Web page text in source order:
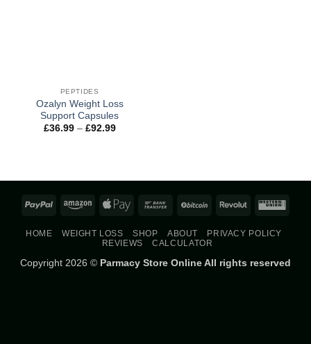
PEPTIDES
Ozalyn Weight Loss
Support Capsules
£36.99 – £92.99Price
PayPal Amazon Apple
Bank
BitCoin Revolut
HOME WEIGHT LOSS SHOP ABOUT
PRIVACY POLICY
REVIEWS
CALCULATOR
Copyright 2026 © Parmacy Store Online All rights reserved